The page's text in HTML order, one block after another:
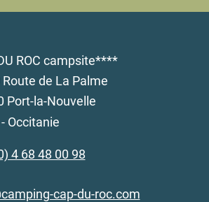
ROC campsite****
Route de La Palme
Port-la-Nouvelle
Occitanie
4 68 48 00 98
cap-du-roc.com